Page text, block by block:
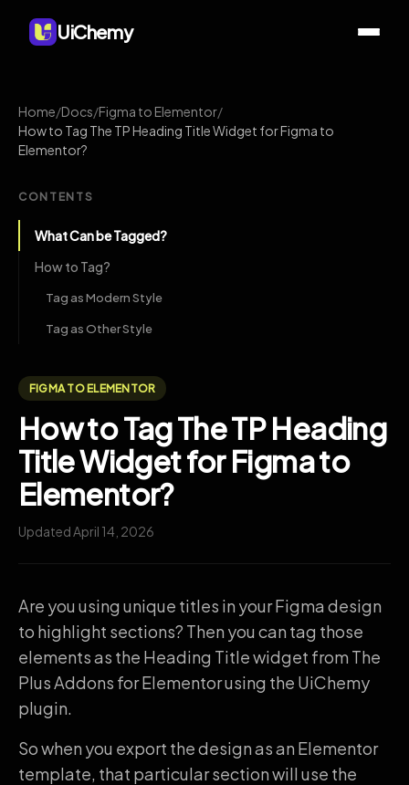
UiChemy
Home/Docs/Figma to Elementor/
How to Tag The TP Heading Title Widget for Figma to
Elementor?
CONTENTS
What Can be Tagged?
How to Tag?
Tag as Modern Style
Tag as Other Style
FIGMA TO ELEMENTOR
How to Tag The TP Heading
Title Widget for Figma to
Elementor?
Updated April 14, 2026
Are you using unique titles in your Figma design
to highlight sections? Then you can tag those
elements as the Heading Title widget from The
Plus Addons for Elementor using the UiChemy
plugin.
So when you export the design as an Elementor
template, that particular section will use the